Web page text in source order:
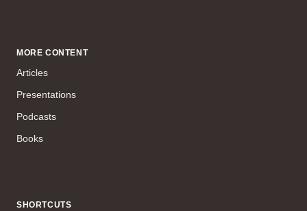
MORE CONTENT
Articles
Presentations
Podcasts
Books
SHORTCUTS